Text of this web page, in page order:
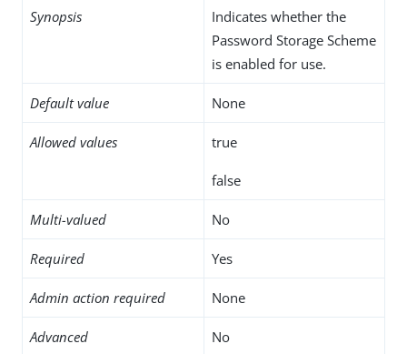
Synopsis
Indicates whether the
Password Storage Scheme
is enabled for use.
Default value None
Allowed values true
false
Multi-valued No
Required Yes
Admin action required None
Advanced No